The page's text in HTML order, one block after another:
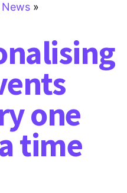
»
one
time